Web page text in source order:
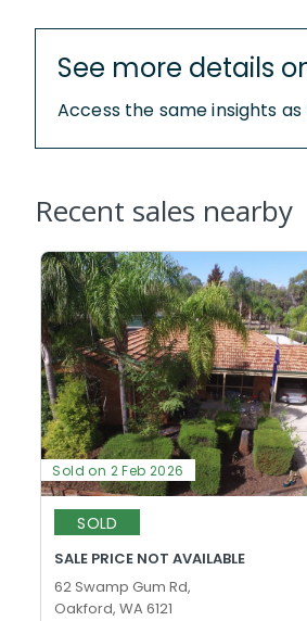
See more details
Access the same insights
Recent sales nearby
Sold on 2 Feb 2026
SOLD
SALE PRICE NOT AVAILABLE
62 Swamp Gum Rd,
Oakford, WA 6121